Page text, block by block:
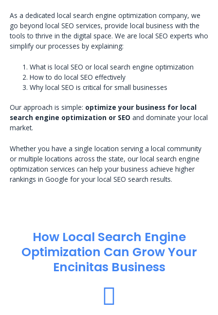
As a dedicated local search engine optimization company, we
go beyond local SEO services, provide local business with the
tools to thrive in the digital space. We are local SEO experts who
simplify our processes by explaining:
What is local SEO or local search engine optimization
How to do local SEO effectively
Why local SEO is critical for small businesses
Our approach is simple: optimize your business for local
search engine optimization or SEO and dominate your local
market.
Whether you have a single location serving a local community
or multiple locations across the state, our local search engine
optimization services can help your business achieve higher
rankings in Google for your local SEO search results.
How Local Search Engine
Optimization​ Can Grow Your
Encinitas Business